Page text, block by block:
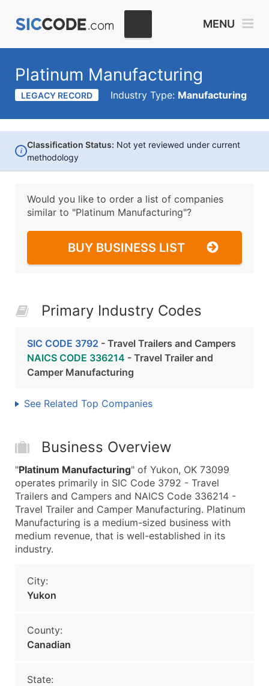
MENU
Platinum Manufacturing
LEGACY RECORD Industry Type: Manufacturing
i
Classification Status: Not yet reviewed under current
methodology
Would you like to order a list of companies
similar to "Platinum Manufacturing"?
BUY BUSINESS LIST
Primary Industry Codes
SIC CODE 3792 - Travel Trailers and Campers
NAICS CODE 336214 - Travel Trailer and
Camper Manufacturing
See Related Top Companies
Business Overview
"Platinum Manufacturing" of Yukon, OK 73099
operates primarily in SIC Code 3792 - Travel
Trailers and Campers and NAICS Code 336214 -
Travel Trailer and Camper Manufacturing. Platinum
Manufacturing is a medium-sized business with
medium revenue, that is well-established in its
industry.
City:
Yukon
County:
Canadian
State: